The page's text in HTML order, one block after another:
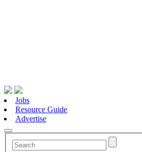
Jobs
Resource Guide
Advertise